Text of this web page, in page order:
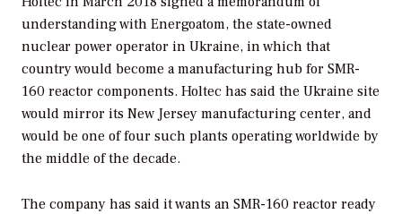
understanding with Energoatom, the state-owned
nuclear power operator in Ukraine, in which that
country would become a manufacturing hub for SMR-
160 reactor components. Holtec has said the Ukraine site
would mirror its New Jersey manufacturing center, and
would be one of four such plants operating worldwide by
the middle of the decade.
The company has said it wants an SMR-160 reactor ready